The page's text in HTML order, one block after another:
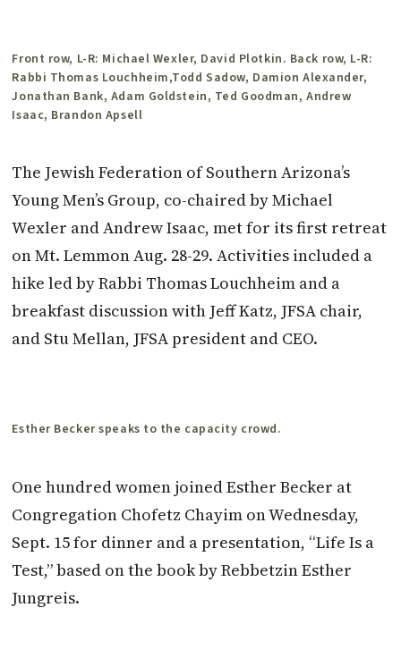
Front row, L-R: Michael Wexler, David Plotkin. Back row, L-R:
Rabbi Thomas Louchheim,Todd Sadow, Damion Alexander,
Jonathan Bank, Adam ­Goldstein, Ted Goodman, Andrew
Isaac, Brandon Apsell
The Jewish Federation of Southern Arizona’s
Young Men’s Group, co-chaired by Michael
Wexler and Andrew Isaac, met for its first retreat
on Mt. Lemmon Aug. 28-29. Activities included a
hike led by Rabbi Thomas Louchheim and a
breakfast discussion with Jeff Katz, JFSA chair,
and Stu Mellan, JFSA president and CEO.
Esther Becker speaks to the capacity crowd.
One hundred women joined Esther Becker at
Congregation Chofetz Chayim on Wednesday,
Sept. 15 for dinner and a presentation, “Life Is a
Test,” based on the book by Rebbetzin Esther
Jungreis.